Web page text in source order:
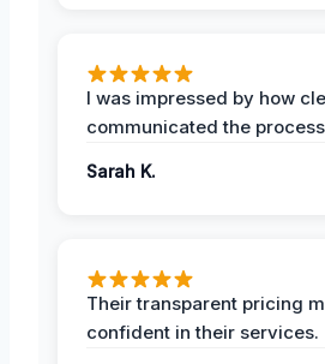
I was impressed by how
communicated the
Sarah K.
Their transparent pricing
confident in their services.